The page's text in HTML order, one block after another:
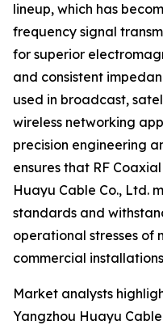
lineup, which has
frequency signal
for superior
and consistent
used in broadcast,
wireless networking
precision engineering
ensures that RF
Huayu Cable Co., Ltd.
standards and
operational stresses of
commercial
Market analysts
Yangzhou Huayu